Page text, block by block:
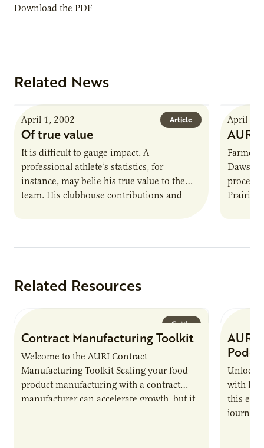
Download the PDF
Related News
Article
April 1, 2002
Of true value
It is difficult to gauge impact. A
professional athlete’s statistics, for
instance, may belie his true value to the
team. His clubhouse contributions and
April 1,
AURI
Farmer-
Prairie
Related Resources
Guide
Contract Manufacturing Toolkit
Welcome to the AURI Contract
Manufacturing Toolkit Scaling your food
product manufacturing with a contract
manufacturer can accelerate growth, but it
AURI
Unlock
with
this
journey